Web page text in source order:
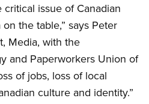
issue of Canadian
the table,” says Peter
Media, with the
and Paperworkers Union of
of jobs, loss of local
culture and identity.”